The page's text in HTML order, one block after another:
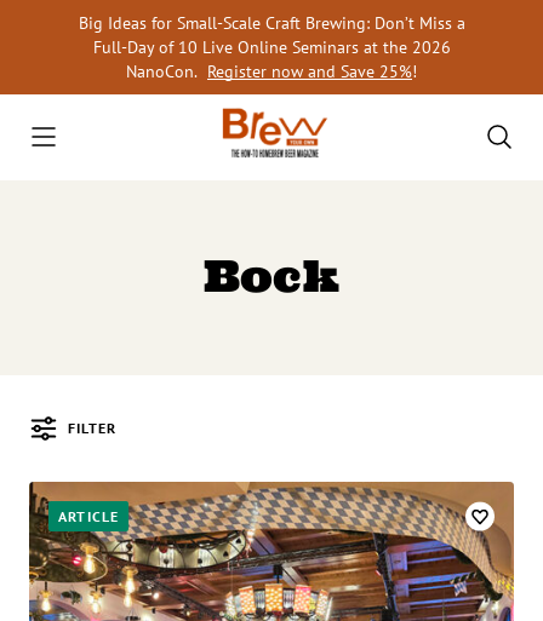
Big Ideas for Small-Scale Craft Brewing: Don’t Miss a
Full-Day of 10 Live Online Seminars at the 2026
NanoCon. Register now and Save 25%!
Bock
FILTER
Posts
ARTICLE